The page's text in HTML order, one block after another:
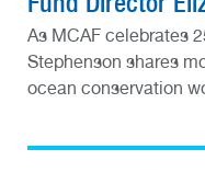
As MCAF celebrates
Stephenson shares
ocean conservation